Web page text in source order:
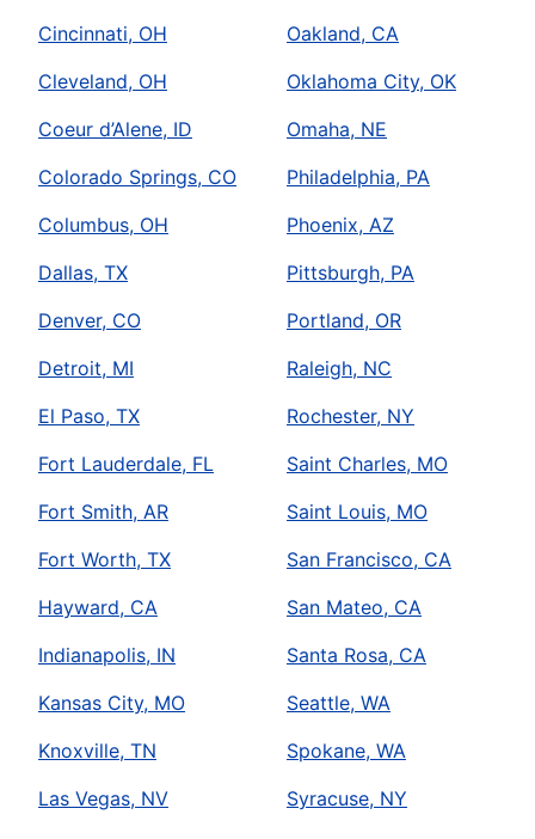
Cincinnati, OH
Cleveland, OH
Coeur d’Alene, ID
Colorado Springs, CO
Columbus, OH
Dallas, TX
Denver, CO
Detroit, MI
El Paso, TX
Fort Lauderdale, FL
Fort Smith, AR
Fort Worth, TX
Hayward, CA
Indianapolis, IN
Kansas City, MO
Knoxville, TN
Las Vegas, NV
Oakland, CA
Oklahoma City, OK
Omaha, NE
Philadelphia, PA
Phoenix, AZ
Pittsburgh, PA
Portland, OR
Raleigh, NC
Rochester, NY
Saint Charles, MO
Saint Louis, MO
San Francisco, CA
San Mateo, CA
Santa Rosa, CA
Seattle, WA
Spokane, WA
Syracuse, NY